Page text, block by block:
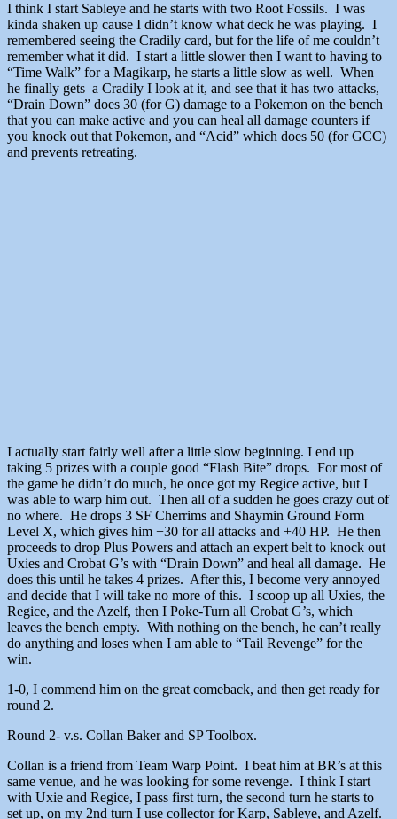
I think I start Sableye and he starts with two Root Fossils. I was
kinda shaken up cause I didn’t know what deck he was playing. I
remembered seeing the Cradily card, but for the life of me couldn’t
remember what it did. I start a little slower then I want to having to
“Time Walk” for a Magikarp, he starts a little slow as well. When
he finally gets a Cradily I look at it, and see that it has two attacks,
“Drain Down” does 30 (for G) damage to a Pokemon on the bench
that you can make active and you can heal all damage counters if
you knock out that Pokemon, and “Acid” which does 50 (for GCC)
and prevents retreating.
I actually start fairly well after a little slow beginning. I end up
taking 5 prizes with a couple good “Flash Bite” drops. For most of
the game he didn’t do much, he once got my Regice active, but I
was able to warp him out. Then all of a sudden he goes crazy out of
no where. He drops 3 SF Cherrims and Shaymin Ground Form
Level X, which gives him +30 for all attacks and +40 HP. He then
proceeds to drop Plus Powers and attach an expert belt to knock out
Uxies and Crobat G’s with “Drain Down” and heal all damage. He
does this until he takes 4 prizes. After this, I become very annoyed
and decide that I will take no more of this. I scoop up all Uxies, the
Regice, and the Azelf, then I Poke-Turn all Crobat G’s, which
leaves the bench empty. With nothing on the bench, he can’t really
do anything and loses when I am able to “Tail Revenge” for the
win.
1-0, I commend him on the great comeback, and then get ready for
round 2.
Round 2- v.s. Collan Baker and SP Toolbox.
Collan is a friend from Team Warp Point. I beat him at BR’s at this
same venue, and he was looking for some revenge. I think I start
with Uxie and Regice, I pass first turn, the second turn he starts to
set up, on my 2nd turn I use collector for Karp, Sableye, and Azelf.